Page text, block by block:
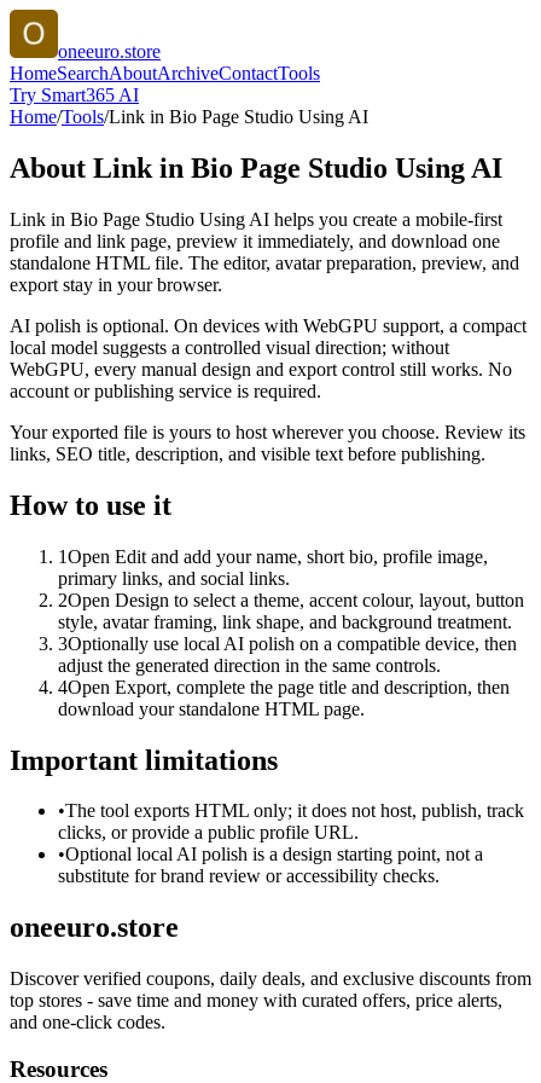
oneeuro.store
HomeSearchAboutArchiveContactTools
Try Smart365 AI
Home/Tools/Link in Bio Page Studio Using AI
About Link in Bio Page Studio Using AI
Link in Bio Page Studio Using AI helps you create a mobile-first
profile and link page, preview it immediately, and download one
standalone HTML file. The editor, avatar preparation, preview, and
export stay in your browser.
AI polish is optional. On devices with WebGPU support, a compact
local model suggests a controlled visual direction; without
WebGPU, every manual design and export control still works. No
account or publishing service is required.
Your exported file is yours to host wherever you choose. Review its
links, SEO title, description, and visible text before publishing.
How to use it
1Open Edit and add your name, short bio, profile image,
primary links, and social links.
2Open Design to select a theme, accent colour, layout, button
style, avatar framing, link shape, and background treatment.
3Optionally use local AI polish on a compatible device, then
adjust the generated direction in the same controls.
4Open Export, complete the page title and description, then
download your standalone HTML page.
Important limitations
•The tool exports HTML only; it does not host, publish, track
clicks, or provide a public profile URL.
•Optional local AI polish is a design starting point, not a
substitute for brand review or accessibility checks.
oneeuro.store
Discover verified coupons, daily deals, and exclusive discounts from
top stores - save time and money with curated offers, price alerts,
and one-click codes.
Resources